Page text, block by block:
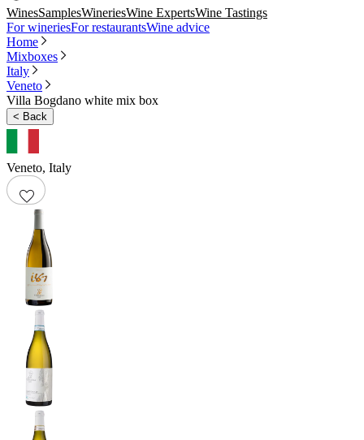
WinesSamplesWineriesWine ExpertsWine Tastings
For wineriesFor restaurantsWine advice
Home
Mixboxes
Italy
Veneto
Villa Bogdano white mix box
< Back
Veneto, Italy